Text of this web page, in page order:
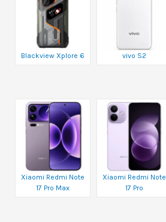
Blackview Xplore 6 vivo S2
Xiaomi Redmi Note
17 Pro Max
Xiaomi Redmi Note
17 Pro